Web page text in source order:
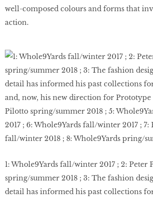
well-composed colours and forms that
action.
1: Whole9Yards fall/winter 2017 ; 2: Peter
spring/summer 2018 ; 3: The fashion
detail has informed his past collections